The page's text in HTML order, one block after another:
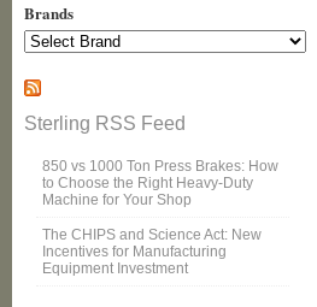
Brands
Sterling RSS Feed
850 vs 1000 Ton Press Brakes: How
to Choose the Right Heavy-Duty
Machine for Your Shop
The CHIPS and Science Act: New
Incentives for Manufacturing
Equipment Investment